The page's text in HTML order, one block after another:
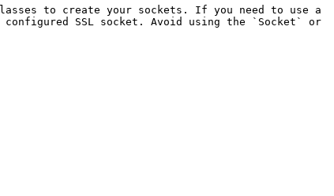
to create your sockets. If you need to use a
SSL socket. Avoid using the `Socket` or